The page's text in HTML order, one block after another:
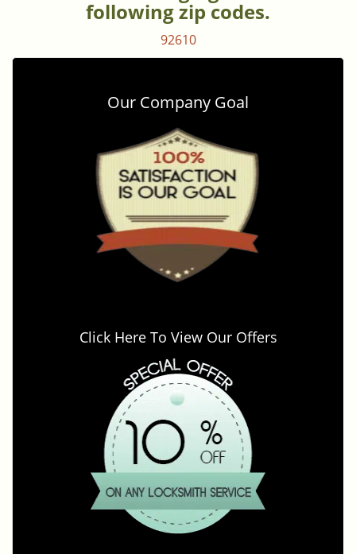
following zip codes.
92610
Our Company Goal
Click Here To View Our Offers